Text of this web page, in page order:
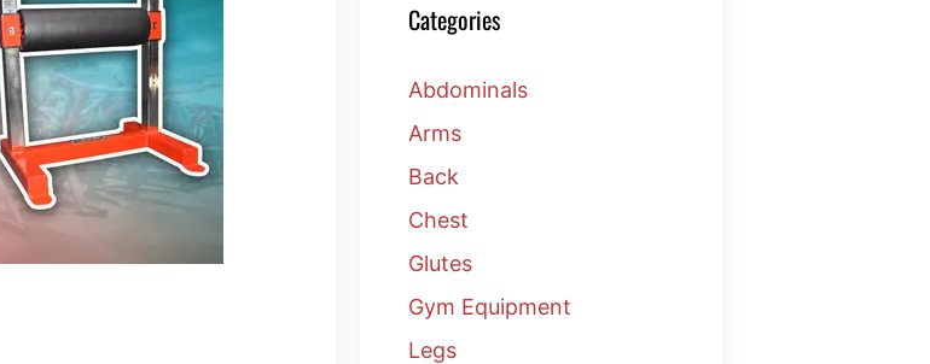
Categories
Abdominals
Arms
Back
Chest
Glutes
Gym Equipment
Legs